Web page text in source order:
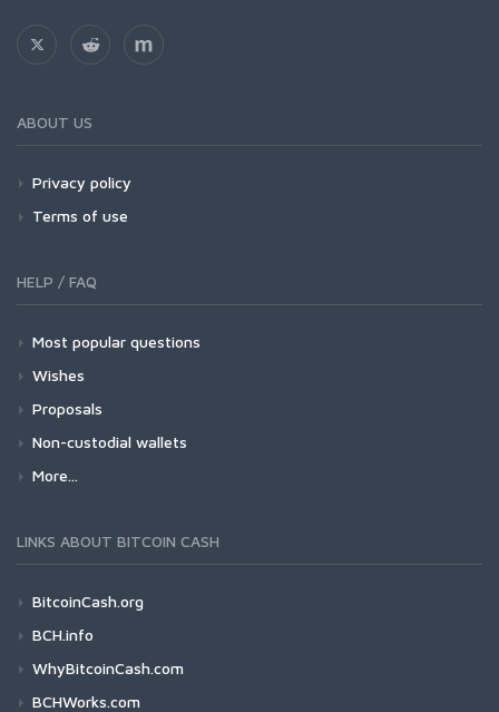
ABOUT US
Privacy policy
Terms of use
HELP / FAQ
Most popular questions
Wishes
Proposals
Non-custodial wallets
More...
LINKS ABOUT BITCOIN CASH
BitcoinCash.org
BCH.info
WhyBitcoinCash.com
BCHWorks.com